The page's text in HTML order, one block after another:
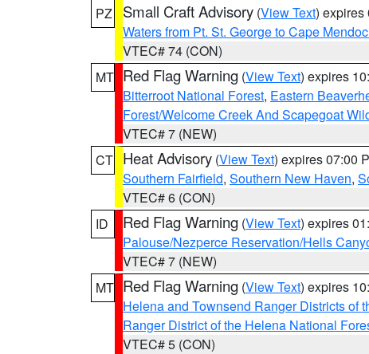
PZ
Small Craft Advisory (View Text) expires
Waters from Pt. St. George to Cape
VTEC# 74 (CON)
MT Red Flag Warning (View Text) expires
Bitterroot National Forest, Eastern
Forest/Welcome Creek And Scapegoat
VTEC# 7 (NEW)
CT Heat Advisory (View Text) expires 07:00
Southern Fairfield, Southern New Haven,
VTEC# 6 (CON)
ID
Red Flag Warning (View Text) expires
Palouse/Nezperce Reservation/Hells
VTEC# 7 (NEW)
MT Red Flag Warning (View Text) expires
Helena and Townsend Ranger Districts of
Ranger District of the Helena National
VTEC# 5 (CON)